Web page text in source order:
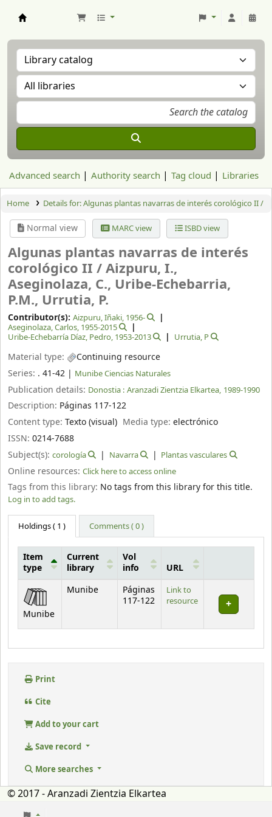
Advanced search Authority search Tag cloud Libraries
Home Details for:Algunas plantas navarras de interés corológico II /
Normal view MARC view ISBD view
Algunas plantas navarras de interés
corológico II /Aizpuru, I.,
Aseginolaza, C., Uribe-Echebarria,
P.M., Urrutia, P.
Contributor(s): Aizpuru, Iñaki, 1956-
Aseginolaza, Carlos, 1955-2015
Uribe-Echebarría Díaz, Pedro, 1953-2013 Urrutia, P
Material type:
Continuing resource
Series: . 41-42 | Munibe Ciencias Naturales
Publication details: Donostia : Aranzadi Zientzia Elkartea, 1989-1990
Description: Páginas 117-122
Content type: Texto (visual) Media type:electrónico
ISSN: 0214-7688
Subject(s): corología Navarra Plantas vasculares
Online resources: Click here to access online
Tags from this library: No tags from this library for this title.
Log in to add tags.
Holdings( 1 ) Comments ( 0 )
Holdings
Item
type
Current
library
Vol
info
URL
Munibe
Munibe
Páginas
117-122
Link to
resource
Print
Cite
Add to your cart
Save record
More searches
© 2017 - Aranzadi Zientzia Elkartea